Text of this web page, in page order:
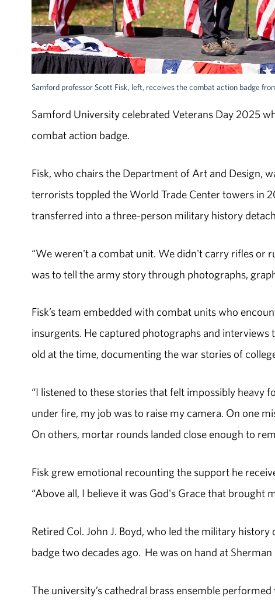
Samford professor Scott Fisk, left, receives the combat action badge
Samford University celebrated Veterans Day 2025
combat action badge.
Fisk, who chairs the Department of Art and Design,
terrorists toppled the World Trade Center towers in
transferred into a three-person military history
“We weren't a combat unit. We didn't carry rifles or
was to tell the army story through photographs,
Fisk’s team embedded with combat units who
insurgents. He captured photographs and
old at the time, documenting the war stories of
“I listened to these stories that felt impossibly heavy
under fire, my job was to raise my camera. On one
On others, mortar rounds landed close enough to
Fisk grew emotional recounting the support he
“Above all, I believe it was God's Grace that brought
Retired Col. John J. Boyd, who led the military
badge two decades ago. He was on hand at
The university’s cathedral brass ensemble